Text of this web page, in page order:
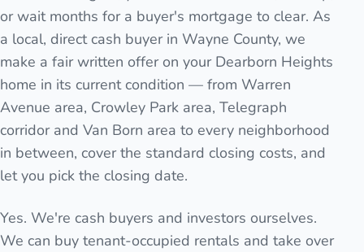
or wait months for a buyer's mortgage to clear. As
a local, direct cash buyer in Wayne County, we
make a fair written offer on your Dearborn Heights
home in its current condition — from Warren
Avenue area, Crowley Park area, Telegraph
corridor and Van Born area to every neighborhood
in between, cover the standard closing costs, and
let you pick the closing date.
Yes. We're cash buyers and investors ourselves.
We can buy tenant-occupied rentals and take over